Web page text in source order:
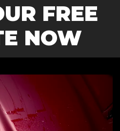
FREE
NOW